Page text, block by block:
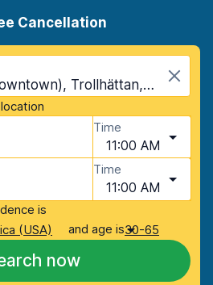
Cancellation
Trollhättan (Downtown), Trollhättan, Sweden
Time
11:00 AM
Time
11:00 AM
is
(USA)
and age is30-65
now